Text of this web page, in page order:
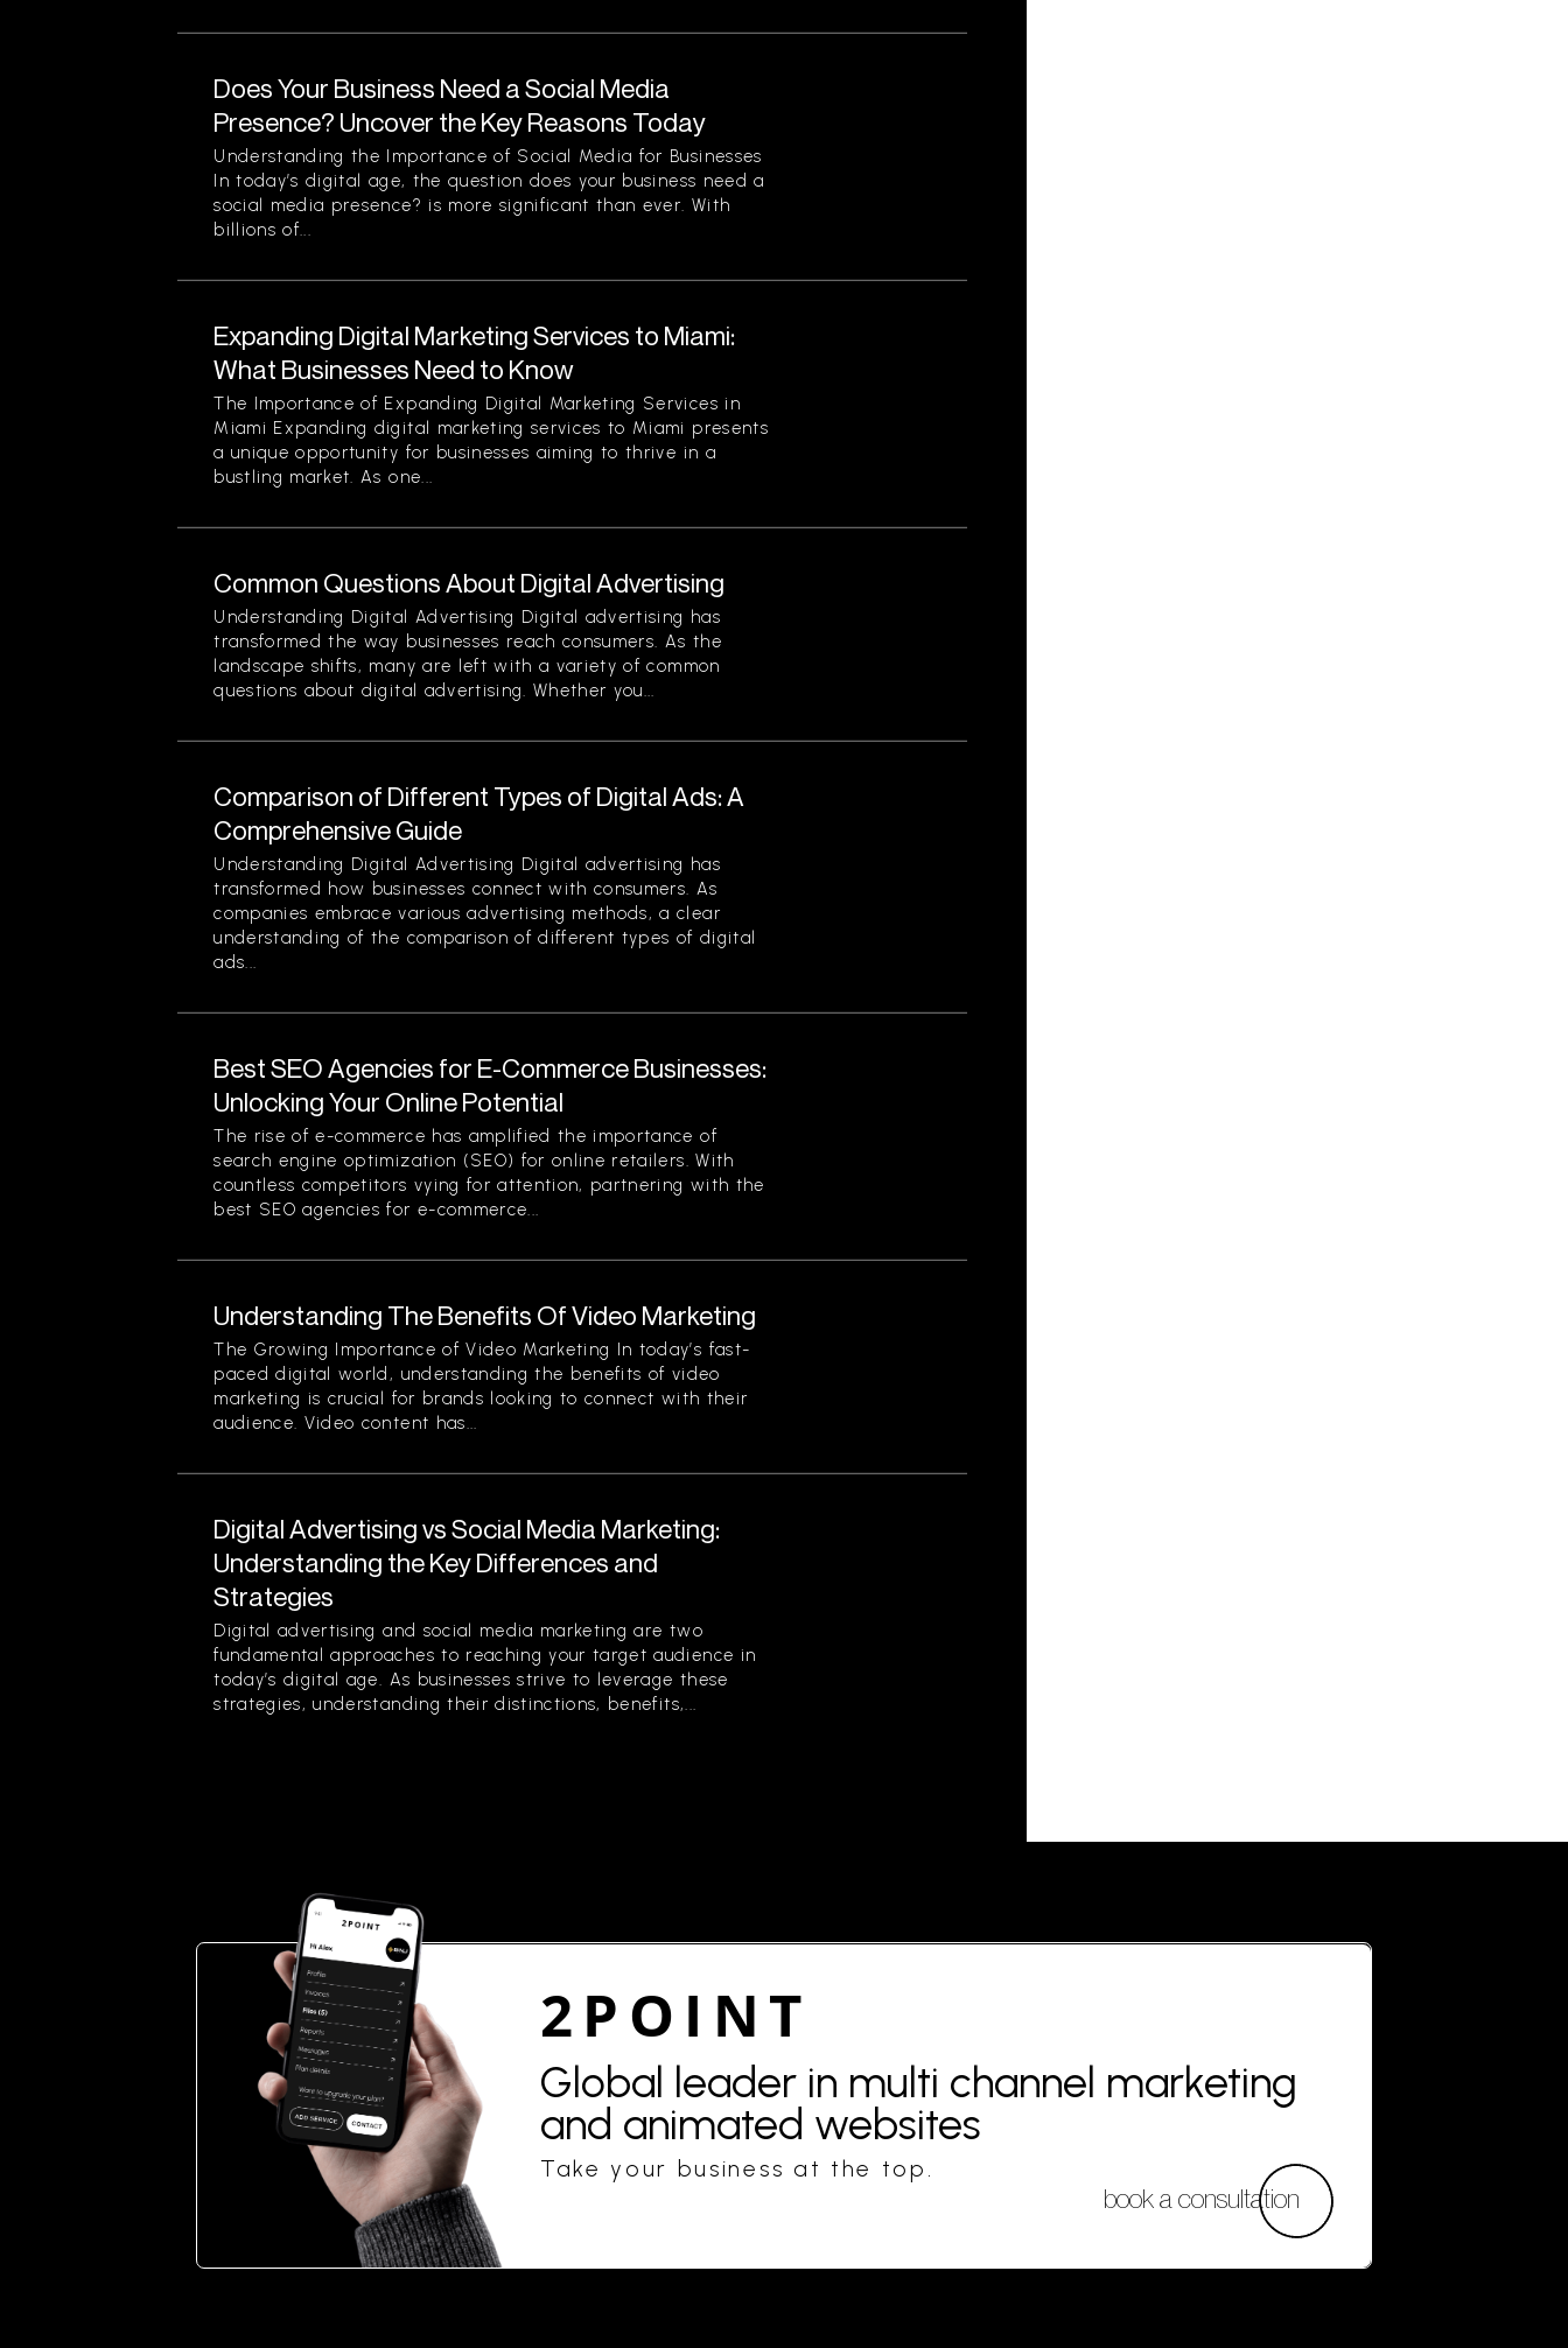
Does Your Business Need a Social Media
Presence? Uncover the Key Reasons Today
Understanding the Importance of Social Media for Businesses
In today’s digital age, the question does your business need a
social media presence? is more significant than ever. With
billions of...
Expanding Digital Marketing Services to Miami:
What Businesses Need to Know
The Importance of Expanding Digital Marketing Services in
Miami Expanding digital marketing services to Miami presents
a unique opportunity for businesses aiming to thrive in a
bustling market. As one...
Common Questions About Digital Advertising
Understanding Digital Advertising Digital advertising has
transformed the way businesses reach consumers. As the
landscape shifts, many are left with a variety of common
questions about digital advertising. Whether you...
Comparison of Different Types of Digital Ads: A
Comprehensive Guide
Understanding Digital Advertising Digital advertising has
transformed how businesses connect with consumers. As
companies embrace various advertising methods, a clear
understanding of the comparison of different types of digital
ads...
Best SEO Agencies for E-Commerce Businesses:
Unlocking Your Online Potential
The rise of e-commerce has amplified the importance of
search engine optimization (SEO) for online retailers. With
countless competitors vying for attention, partnering with the
best SEO agencies for e-commerce...
Understanding The Benefits Of Video Marketing
The Growing Importance of Video Marketing In today’s fast-
paced digital world, understanding the benefits of video
marketing is crucial for brands looking to connect with their
audience. Video content has...
Digital Advertising vs Social Media Marketing:
Understanding the Key Differences and
Strategies
Digital advertising and social media marketing are two
fundamental approaches to reaching your target audience in
today’s digital age. As businesses strive to leverage these
strategies, understanding their distinctions, benefits,...
2POINT
Global leader in multi channel marketing
and animated websites
Take your business at the top.
book a consultation